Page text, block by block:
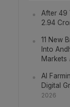
After 49
2.94
11 New
Into
Markets
AI
Digital
2026